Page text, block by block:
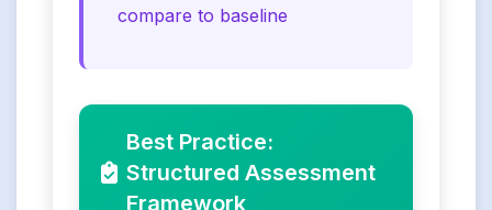
compare to baseline
Best Practice:
Structured Assessment
Framework